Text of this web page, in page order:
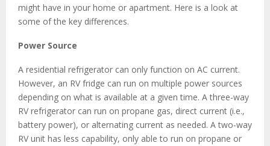
might have in your home or apartment. Here is a look at
some of the key differences.
Power Source
A residential refrigerator can only function on AC current.
However, an RV fridge can run on multiple power sources
depending on what is available at a given time. A three-way
RV refrigerator can run on propane gas, direct current (i.e.,
battery power), or alternating current as needed. A two-way
RV unit has less capability, only able to run on propane or